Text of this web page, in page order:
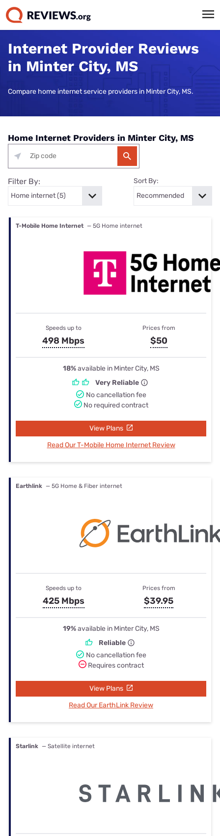
Internet Provider Reviews
in Minter City, MS
Compare home internet service providers in Minter City, MS.
Home Internet Providers in Minter City, MS
Filter By: Sort By:
T-Mobile Home Internet — 5G Home internet
Speeds up to
498 Mbps
Prices from
$50
18%available in Minter City, MS
Very Reliable
No cancellation fee
No required contract
View Plans
Read Our T-Mobile Home Internet Review
Earthlink — 5G Home & Fiber internet
Speeds up to
425 Mbps
Prices from
$39.95
19%available in Minter City, MS
Reliable
No cancellation fee
Requires contract
View Plans
Read Our EarthLink Review
Starlink — Satellite internet